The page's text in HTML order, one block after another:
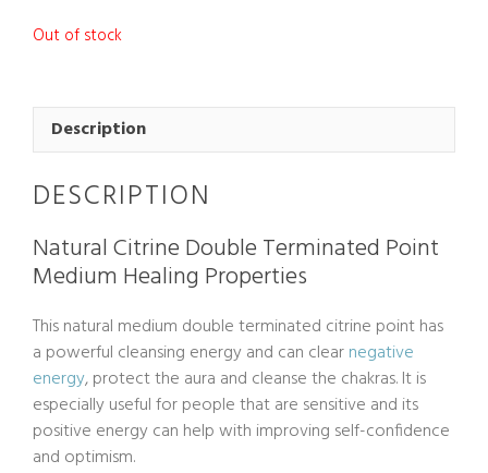
Out of stock
Description
DESCRIPTION
Natural Citrine Double Terminated Point
Medium Healing Properties
This natural medium double terminated citrine point has
a powerful cleansing energy and can clearnegative
energy, protect the aura and cleanse the chakras. It is
especially useful for people that are sensitive and its
positive energy can help with improving self-confidence
and optimism.